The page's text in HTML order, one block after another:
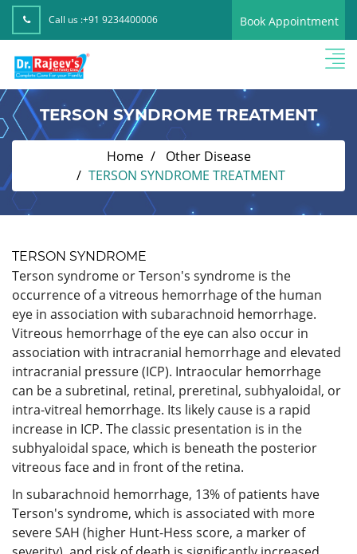
Call us :+91 9234400006 Book Appointment
TERSON SYNDROME TREATMENT
Home
Other Disease
TERSON SYNDROME TREATMENT
TERSON SYNDROME
Terson syndrome or Terson's syndrome is the
occurrence of a vitreous hemorrhage of the human
eye in association with subarachnoid hemorrhage.
Vitreous hemorrhage of the eye can also occur in
association with intracranial hemorrhage and elevated
intracranial pressure (ICP). Intraocular hemorrhage
can be a subretinal, retinal, preretinal, subhyaloidal, or
intra-vitreal hemorrhage. Its likely cause is a rapid
increase in ICP. The classic presentation is in the
subhyaloidal space, which is beneath the posterior
vitreous face and in front of the retina.
In subarachnoid hemorrhage, 13% of patients have
Terson's syndrome, which is associated with more
severe SAH (higher Hunt-Hess score, a marker of